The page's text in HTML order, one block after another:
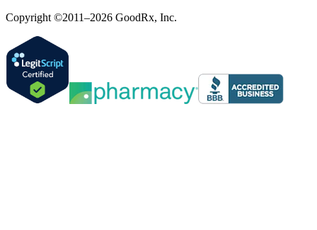
Copyright ©2011–2026 GoodRx, Inc.